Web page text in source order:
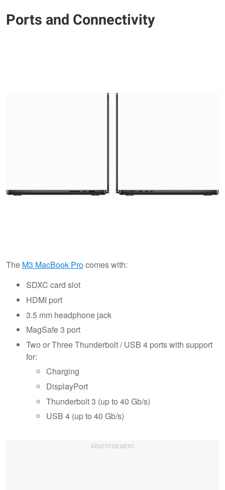
Ports and Connectivity
The M3 MacBook Procomes with:
SDXC card slot
HDMI port
3.5 mm headphone jack
MagSafe 3 port
Two or Three Thunderbolt / USB 4 ports with support
for:
Charging
DisplayPort
Thunderbolt 3 (up to 40 Gb/s)
USB 4 (up to 40 Gb/s)